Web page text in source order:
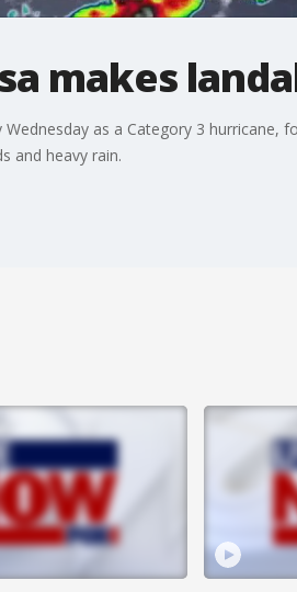
makes
as a Category 3 hurricane,
and heavy rain.